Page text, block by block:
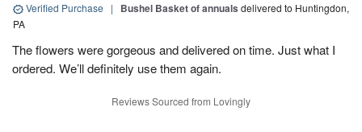
Verified Purchase | Bushel Basket of annuals delivered to Huntingdon,
PA
The flowers were gorgeous and delivered on time. Just what I
ordered. We’ll definitely use them again.
Reviews Sourced from Lovingly